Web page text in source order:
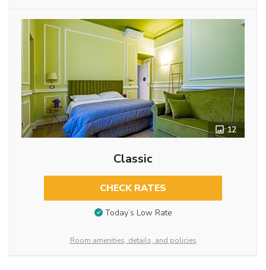
12
Classic
CHECK RATES
Today’s Low Rate
Room amenities, details, and policies